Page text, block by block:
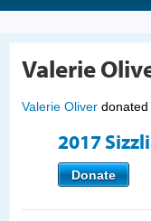
Valerie
Valerie Oliver donated
2017
Donate